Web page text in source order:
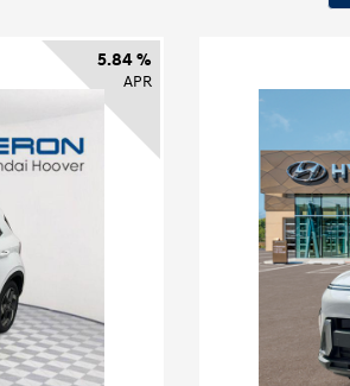
5.84 %
APR